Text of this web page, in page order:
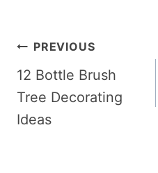
Post
navigation
PREVIOUS
12 Bottle Brush
Tree Decorating
Ideas